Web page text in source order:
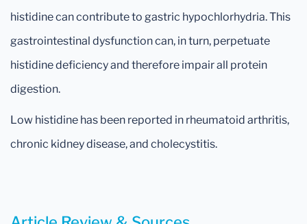
histidine can contribute to gastric hypochlorhydria. This
gastrointestinal dysfunction can, in turn, perpetuate
histidine deficiency and therefore impair all protein
digestion.
Low histidine has been reported in rheumatoid arthritis,
chronic kidney disease, and cholecystitis.